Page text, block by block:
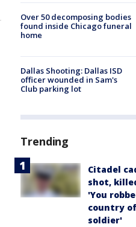
Over 50 decomposing bodies
found inside Chicago funeral
home
Dallas Shooting: Dallas ISD
officer wounded in Sam's
Club parking lot
Trending
Citadel
shot,
'You
country
soldier'